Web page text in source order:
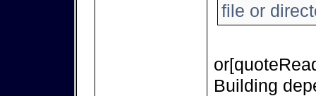
file or
Building